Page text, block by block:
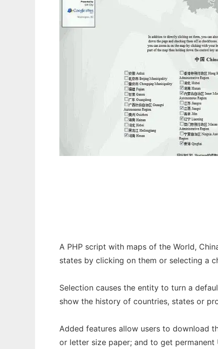
A PHP script with maps of the World,
states by clicking on them or selecting a
Selection causes the entity to turn a
show the history of countries, states or
Added features allow users to download
or letter size paper; and to get